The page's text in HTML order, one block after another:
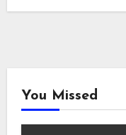
You Missed